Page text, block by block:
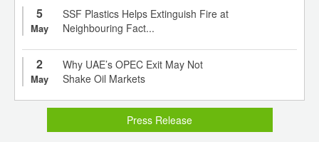
5
May
SSF Plastics Helps Extinguish Fire at
Neighbouring Fact...
2
May
Why UAE’s OPEC Exit May Not
Shake Oil Markets
Press Release